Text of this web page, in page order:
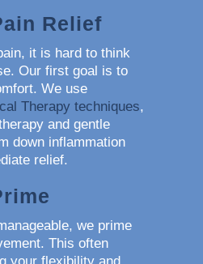
Relief
it is hard to think
Our first goal is to
We use
Therapy techniques,
and gentle
down inflammation
relief.
we prime
This often